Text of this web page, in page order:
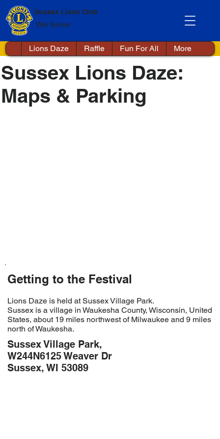
Sussex Lions Club
We Serve
Lions Daze Raffle Fun For All More
Sussex Lions Daze:
Maps & Parking
Getting to the Festival
Lions Daze is held at Sussex Village Park.
Sussex is a village in Waukesha County, Wisconsin, United
States, about 19 miles northwest of Milwaukee and 9 miles
north of Waukesha.
Sussex Village Park,
W244N6125 Weaver Dr
Sussex, WI 53089